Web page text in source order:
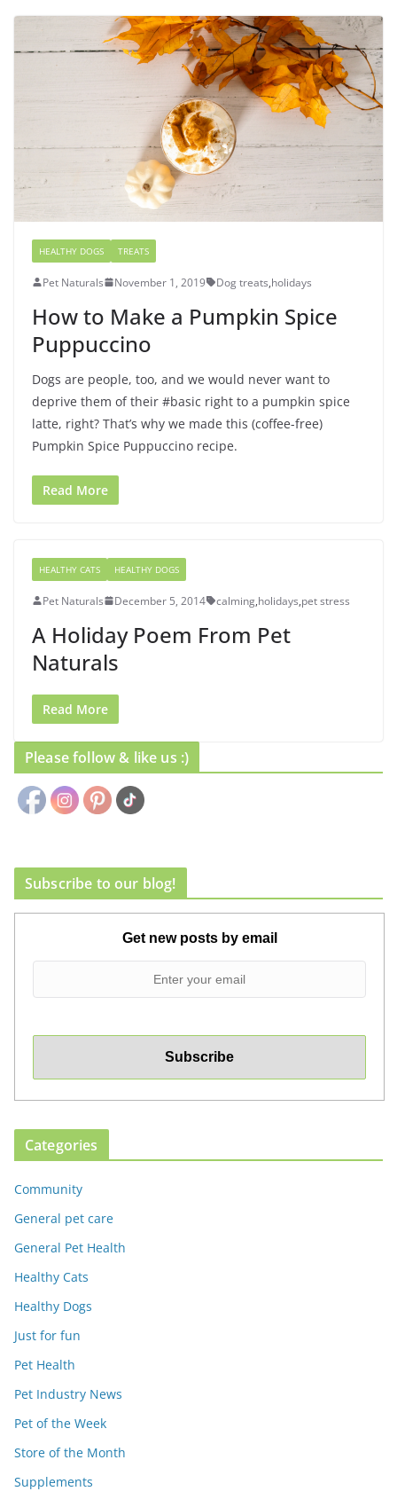
HEALTHY DOGS TREATS
Pet Naturals November 1, 2019 Dog treats,holidays
How to Make a Pumpkin Spice
Puppuccino
Dogs are people, too, and we would never want to
deprive them of their #basic right to a pumpkin spice
latte, right? That’s why we made this (coffee-free)
Pumpkin Spice Puppuccino recipe.
Read More
HEALTHY CATS HEALTHY DOGS
Pet Naturals December 5, 2014 calming,holidays,pet stress
A Holiday Poem From Pet
Naturals
Read More
Please follow & like us :)
Subscribe to our blog!
Get new posts by email
Categories
Community
General pet care
General Pet Health
Healthy Cats
Healthy Dogs
Just for fun
Pet Health
Pet Industry News
Pet of the Week
Store of the Month
Supplements